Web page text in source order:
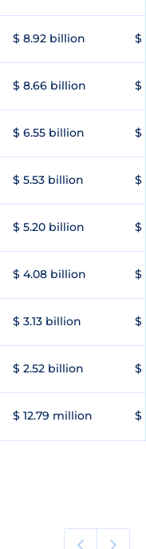
$ 8.92 billion $
$ 8.66 billion $
$ 6.55 billion $
$ 5.53 billion $
$ 5.20 billion $
$ 4.08 billion $
$ 3.13 billion $
$ 2.52 billion $
$ 12.79 million $